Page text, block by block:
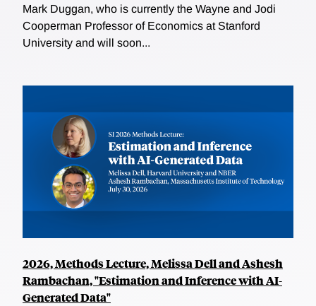
Mark Duggan, who is currently the Wayne and Jodi
Cooperman Professor of Economics at Stanford
University and will soon...
2026, Methods Lecture, Melissa Dell and Ashesh
Rambachan, "Estimation and Inference with AI-
Generated Data"